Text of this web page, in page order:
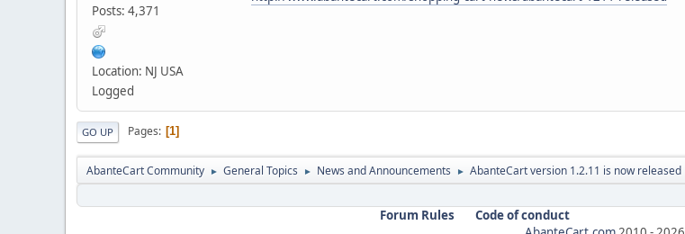
Posts: 4,371
Location: NJ USA
Logged
GO UP Pages 1
AbanteCart Community ► General Topics ► News and Announcements ► AbanteCart version 1.2.11 is now released
Forum Rules
Code of conduct